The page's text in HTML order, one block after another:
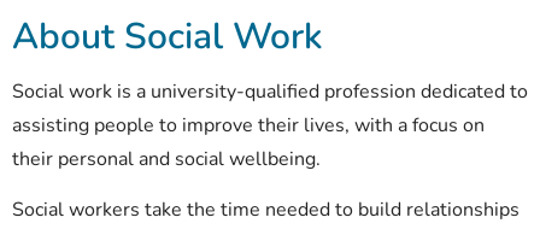
About Social Work
Social work is a university-qualified profession dedicated to
assisting people to improve their lives, with a focus on
their personal and social wellbeing.
Social workers take the time needed to build relationships